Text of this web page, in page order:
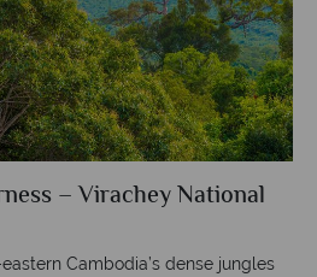
– Virachey National
Cambodia’s dense jungles